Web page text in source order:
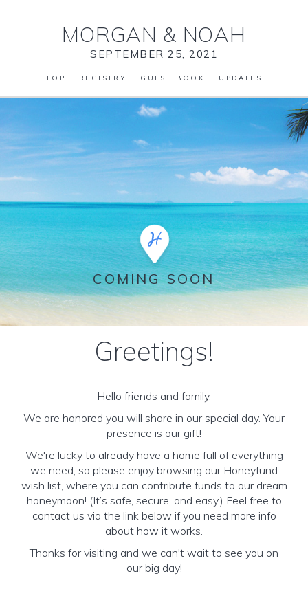
MORGAN & NOAH
SEPTEMBER 25, 2021
TOP REGISTRY GUEST BOOK UPDATES
COMING SOON
Greetings!
Hello friends and family,
We are honored you will share in our special day. Your
presence is our gift!
We're lucky to already have a home full of everything
we need, so please enjoy browsing our Honeyfund
wish list, where you can contribute funds to our dream
honeymoon! (It’s safe, secure, and easy.) Feel free to
contact us via the link below if you need more info
about how it works.
Thanks for visiting and we can't wait to see you on
our big day!